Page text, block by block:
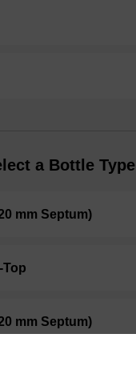
a Bottle Type
mm Septum)
Top
mm Septum)